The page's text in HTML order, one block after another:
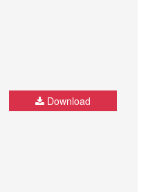
Download